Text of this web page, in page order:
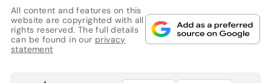
All content and features on this
website are copyrighted with all
rights reserved. The full details
can be found in our privacy
statement